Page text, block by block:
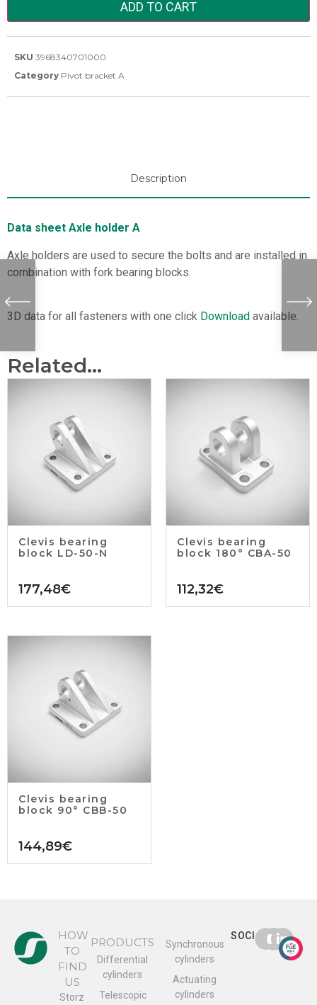
ADD TO CART
SKU 3968340701000
Category Pivot bracket A
Description
Data sheet Axle holder A
Axle holders are used to secure the bolts and are installed in
combination with fork bearing blocks.
3D data for all fasteners with one click Download available.
Related...
Clevis bearing
block LD-50-N
177,48€
Clevis bearing
block 180° CBA-50
112,32€
Clevis bearing
block 90° CBB-50
144,89€
HOW
TO
FIND
US
Storz
PRODUCTS
Differential
cylinders
Telescopic
Synchronous
cylinders
Actuating
cylinders
SOCIAL